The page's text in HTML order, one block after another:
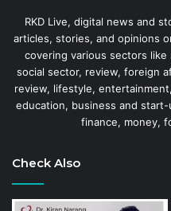
RKD Live, digital news and
articles, stories, and opinions
covering various sectors
social sector, review, foreign
review, lifestyle,
education, business and
finance, money,
Check Also